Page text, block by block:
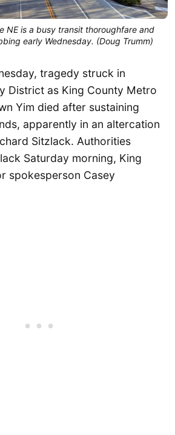
NE is a busy transit thoroughfare and
early Wednesday. (Doug Trumm)
tragedy struck in
District as King County Metro
Yim died after sustaining
apparently in an altercation
Sitzlack. Authorities
Saturday morning, King
spokesperson Casey